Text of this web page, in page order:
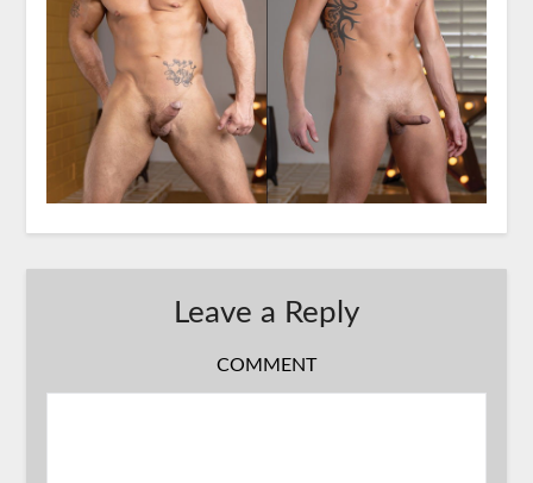
Leave a Reply
COMMENT